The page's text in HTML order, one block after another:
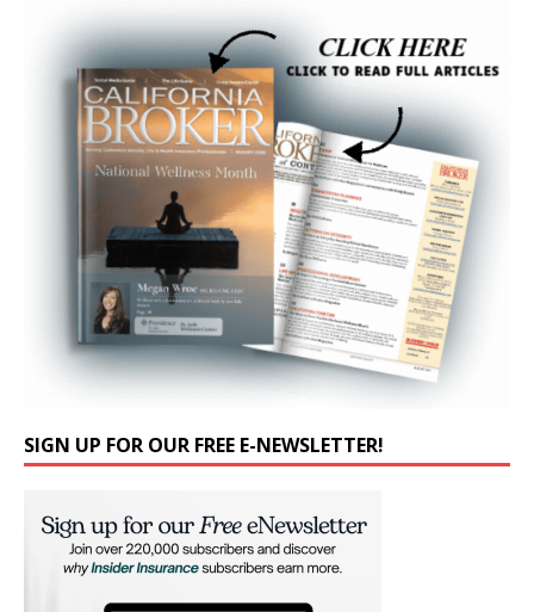
SIGN UP FOR OUR FREE E-NEWSLETTER!